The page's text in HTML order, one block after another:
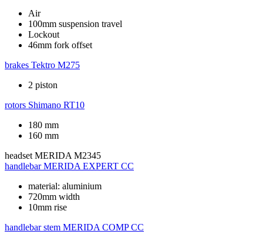
Air
100mm suspension travel
Lockout
46mm fork offset
brakes Tektro M275
2 piston
rotors Shimano RT10
180 mm
160 mm
headset MERIDA M2345
handlebar MERIDA EXPERT CC
material: aluminium
720mm width
10mm rise
handlebar stem MERIDA COMP CC